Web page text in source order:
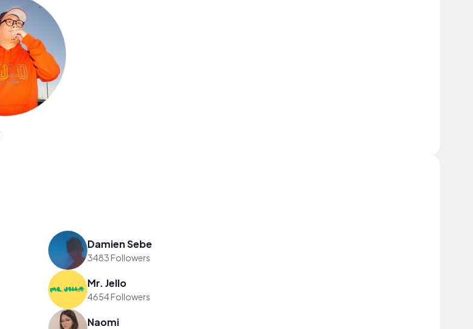
Damien Sebe
3483 Followers
Mr. Jello
4654 Followers
Naomi